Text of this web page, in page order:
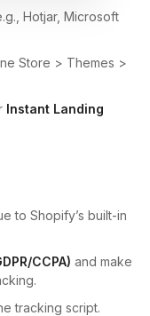
Hotjar, Microsoft
Store > Themes >
Instant Landing
to Shopify’s built-in
CCPA) and make
tracking script.